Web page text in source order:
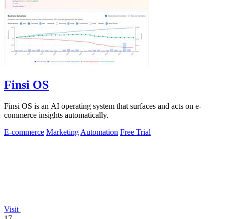
Finsi OS
Finsi OS is an AI operating system that surfaces and acts on e-
commerce insights automatically.
E-commerce Marketing Automation Free Trial
Visit